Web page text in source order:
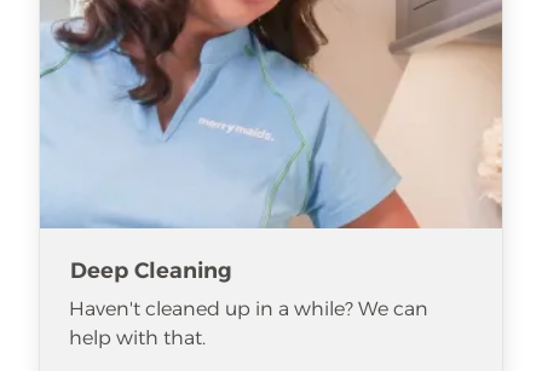
Deep Cleaning
Haven't cleaned up in a while? We can
help with that.